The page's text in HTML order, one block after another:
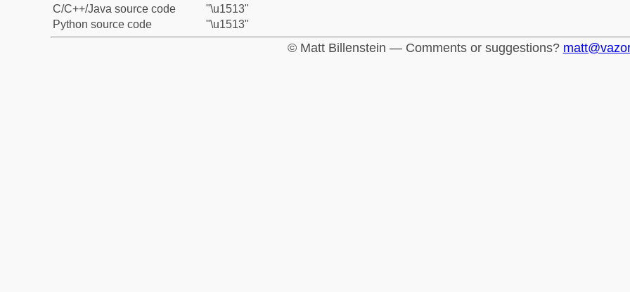
C/C++/Java source code
"\u1513"
Python source code
"\u1513"
© Matt Billenstein — Comments or suggestions?